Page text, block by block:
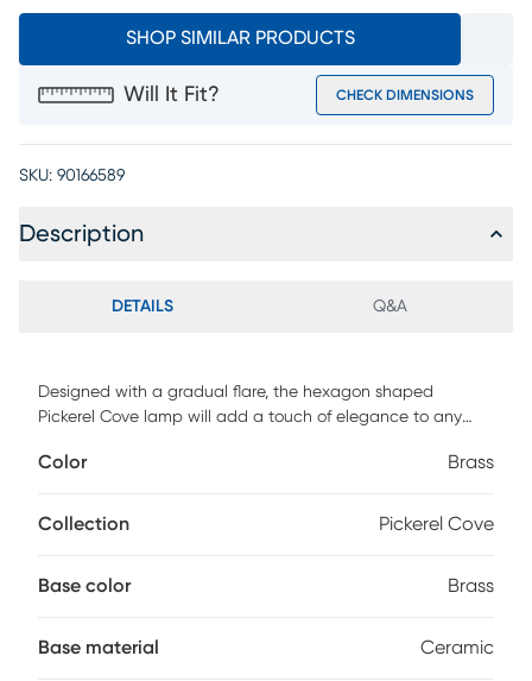
SHOP SIMILAR PRODUCTS
Will It Fit? CHECK DIMENSIONS
SKU: 90166589
Description
DETAILS Q&A
Designed with a gradual flare, the hexagon shaped
Pickerel Cove lamp will add a touch of elegance to any
look is finished with a round hardback white linen shade.
Color Brass
Collection Pickerel Cove
Base color Brass
Base material Ceramic